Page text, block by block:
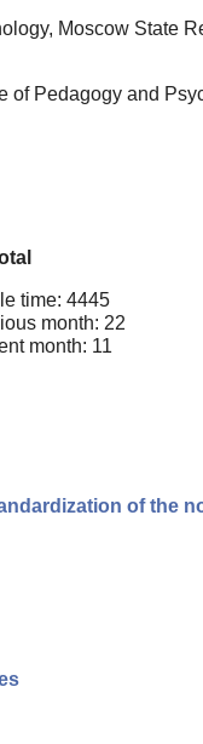
Moscow State
of Pedagogy and
time: 4445
month: 22
month: 11
of the